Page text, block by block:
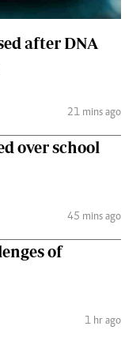
after DNA
21 mins ago
over school
45 mins ago
of
1 hr ago